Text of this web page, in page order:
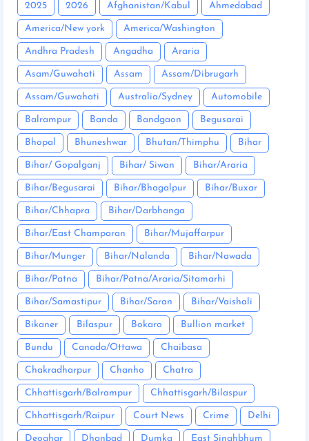
2025 2026 Afghanistan/Kabul Ahmedabad
America/New york America/Washington
Andhra Pradesh Angadha Araria
Asam/Guwahati Assam Assam/Dibrugarh
Assam/Guwahati Australia/Sydney Automobile
Balrampur Banda Bandgaon Begusarai
Bhopal Bhuneshwar Bhutan/Thimphu Bihar
Bihar/ Gopalganj Bihar/ Siwan Bihar/Araria
Bihar/Begusarai Bihar/Bhagalpur Bihar/Buxar
Bihar/Chhapra Bihar/Darbhanga
Bihar/East Champaran Bihar/Mujaffarpur
Bihar/Munger Bihar/Nalanda Bihar/Nawada
Bihar/Patna Bihar/Patna/Araria/Sitamarhi
Bihar/Samastipur Bihar/Saran Bihar/Vaishali
Bikaner Bilaspur Bokaro Bullion market
Bundu Canada/Ottawa Chaibasa
Chakradharpur Chanho Chatra
Chhattisgarh/Balrampur Chhattisgarh/Bilaspur
Chhattisgarh/Raipur Court News Crime Delhi
Deoghar Dhanbad Dumka East Singhbhum